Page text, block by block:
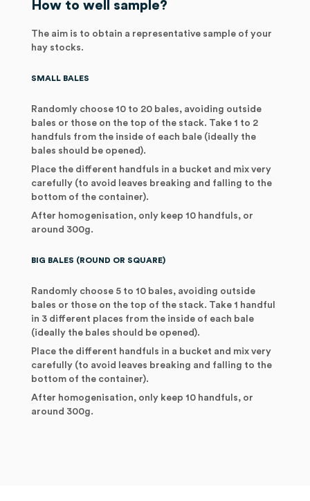
How to well sample?
The aim is to obtain a representative sample of your
hay stocks.
SMALL BALES
Randomly choose 10 to 20 bales, avoiding outside
bales or those on the top of the stack. Take 1 to 2
handfuls from the inside of each bale (ideally the
bales should be opened).
Place the different handfuls in a bucket and mix very
carefully (to avoid leaves breaking and falling to the
bottom of the container).
After homogenisation, only keep 10 handfuls, or
around 300g.
BIG BALES (ROUND OR SQUARE)
Randomly choose 5 to 10 bales, avoiding outside
bales or those on the top of the stack. Take 1 handful
in 3 different places from the inside of each bale
(ideally the bales should be opened).
Place the different handfuls in a bucket and mix very
carefully (to avoid leaves breaking and falling to the
bottom of the container).
After homogenisation, only keep 10 handfuls, or
around 300g.